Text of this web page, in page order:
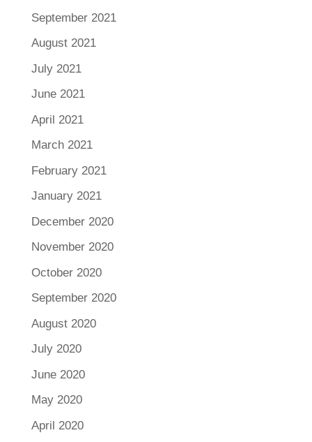
September 2021
August 2021
July 2021
June 2021
April 2021
March 2021
February 2021
January 2021
December 2020
November 2020
October 2020
September 2020
August 2020
July 2020
June 2020
May 2020
April 2020